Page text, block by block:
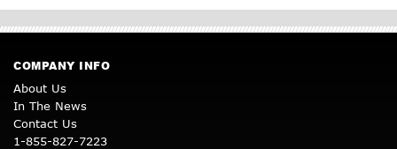
COMPANY INFO
About Us
In The News
Contact Us
1-855-827-7223